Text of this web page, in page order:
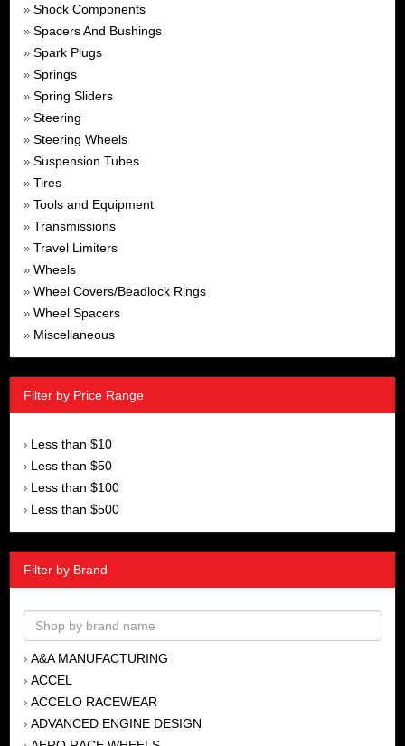
» Shock Components
» Spacers And Bushings
» Spark Plugs
» Springs
» Spring Sliders
» Steering
» Steering Wheels
» Suspension Tubes
» Tires
» Tools and Equipment
» Transmissions
» Travel Limiters
» Wheels
» Wheel Covers/Beadlock Rings
» Wheel Spacers
» Miscellaneous
Filter by Price Range
› Less than $10
› Less than $50
› Less than $100
› Less than $500
Filter by Brand
› A&A MANUFACTURING
› ACCEL
› ACCELO RACEWEAR
› ADVANCED ENGINE DESIGN